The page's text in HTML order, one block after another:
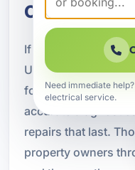
Count On
If you are searching
Upper Grand
for a company that
accurate
repairs that last.
property owners
Need immediate
electrical service.